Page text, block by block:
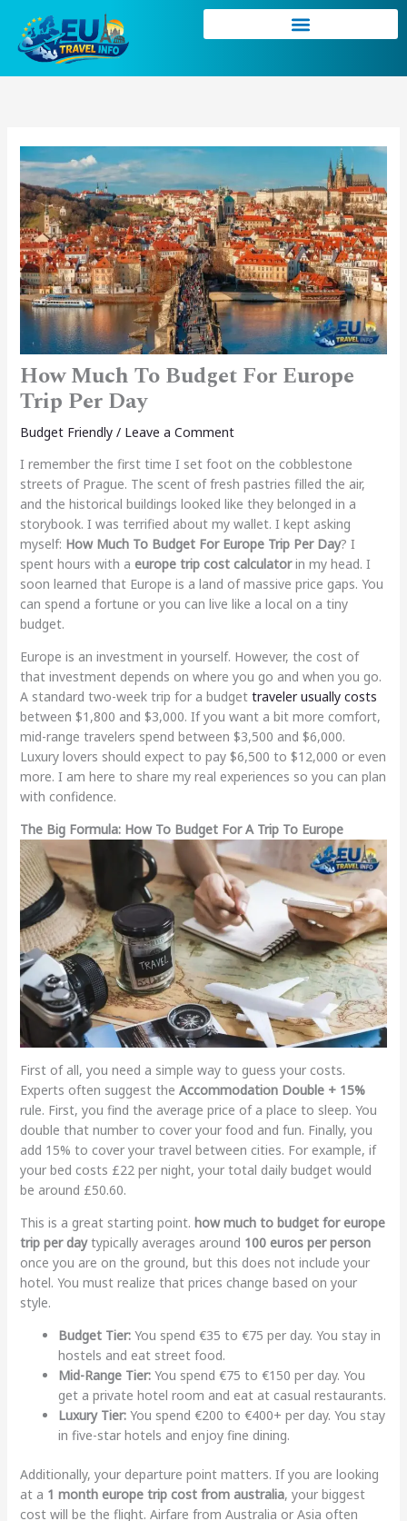
content
How Much To Budget For Europe
Trip Per Day
Budget Friendly/ Leave a Comment
I remember the first time I set foot on the cobblestone
streets of Prague. The scent of fresh pastries filled the air,
and the historical buildings looked like they belonged in a
storybook. I was terrified about my wallet. I kept asking
myself: How Much To Budget For Europe Trip Per Day? I
spent hours with a europe trip cost calculatorin my head. I
soon learned that Europe is a land of massive price gaps. You
can spend a fortune or you can live like a local on a tiny
budget.
Europe is an investment in yourself. However, the cost of
that investment depends on where you go and when you go.
A standard two-week trip for a budget traveler usually costs
between $1,800 and $3,000. If you want a bit more comfort,
mid-range travelers spend between $3,500 and $6,000.
Luxury lovers should expect to pay $6,500 to $12,000 or even
more. I am here to share my real experiences so you can plan
with confidence.
The Big Formula: How To Budget For A Trip To Europe
First of all, you need a simple way to guess your costs.
Experts often suggest the Accommodation Double + 15%
rule. First, you find the average price of a place to sleep. You
double that number to cover your food and fun. Finally, you
add 15% to cover your travel between cities. For example, if
your bed costs £22 per night, your total daily budget would
be around £50.60.
This is a great starting point. how much to budget for europe
trip per daytypically averages around 100 euros per person
once you are on the ground, but this does not include your
hotel. You must realize that prices change based on your
style.
Budget Tier:You spend €35 to €75 per day. You stay in
hostels and eat street food.
Mid-Range Tier:You spend €75 to €150 per day. You
get a private hotel room and eat at casual restaurants.
Luxury Tier:You spend €200 to €400+ per day. You stay
in five-star hotels and enjoy fine dining.
Additionally, your departure point matters. If you are looking
at a 1 month europe trip cost from australia, your biggest
cost will be the flight. Airfare from Australia or Asia often